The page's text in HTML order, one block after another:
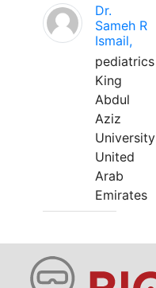
Dr.
Sameh R
Ismail,
pediatrics
King
Abdul
Aziz
University
United
Arab
Emirates